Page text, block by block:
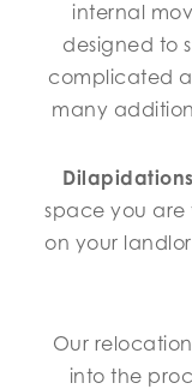
internal
designed to
complicated
many
Dilapidations
space you are
on your
Our
into the